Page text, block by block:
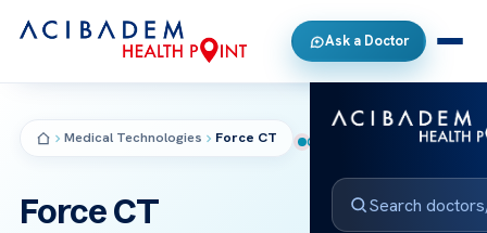
Ask a Doctor
Medical Technologies Force CT CT
Force CT